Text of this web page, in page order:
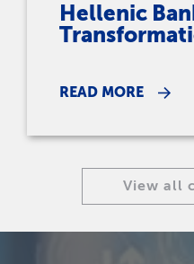
Hellenic
READ MORE
View all